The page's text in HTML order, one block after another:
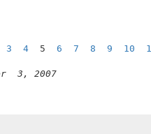
3 4 5 6 7 8 9 10
3, 2007